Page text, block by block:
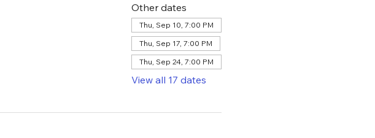
Other dates
Thu, Sep 10, 7:00 PM
Thu, Sep 17, 7:00 PM
Thu, Sep 24, 7:00 PM
View all 17 dates